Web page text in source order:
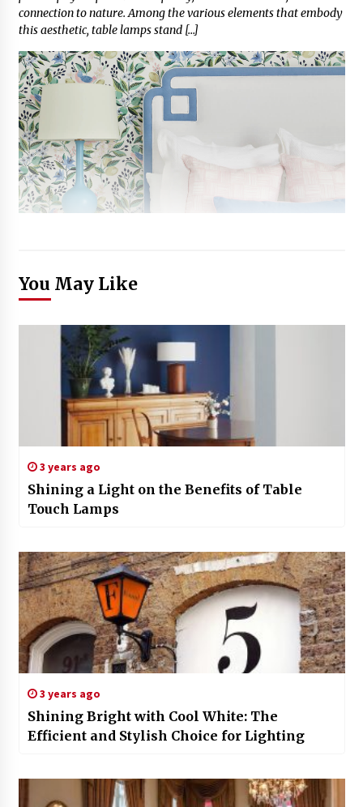
connection to nature. Among the various elements that embody
this aesthetic, table lamps stand […]
You May Like
3 years ago
Shining a Light on the Benefits of Table
Touch Lamps
3 years ago
Shining Bright with Cool White: The
Efficient and Stylish Choice for Lighting